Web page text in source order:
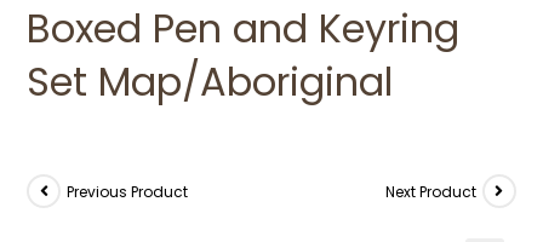
Boxed Pen and Keyring
Set Map/Aboriginal
Previous Product Next Product